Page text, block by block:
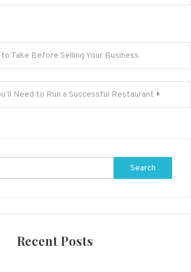
Take Before Selling Your Business
Need to Run a Successful Restaurant
Search
for:
Recent Posts